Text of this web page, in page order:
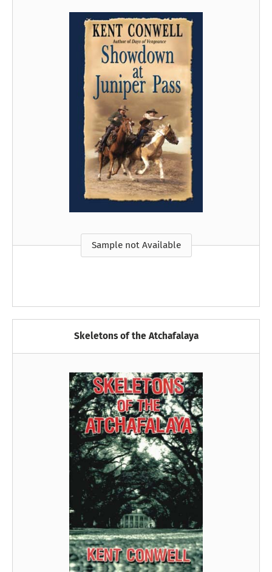
Sample not Available
Skeletons of the Atchafalaya